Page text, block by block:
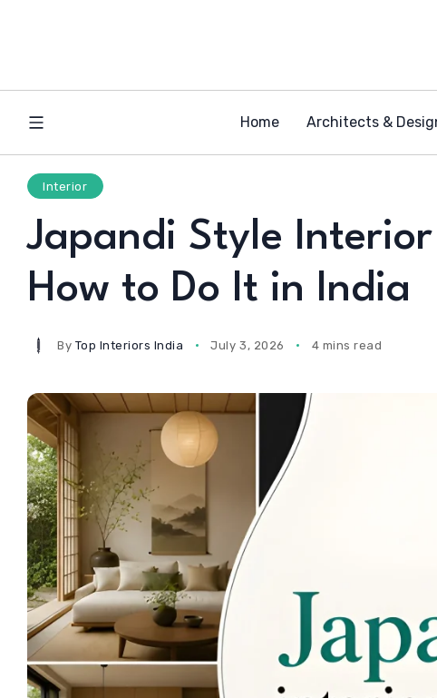
Home Architects &
Interior
Japandi Style
How to Do It in India
By Top Interiors India July 3, 2026 4 mins read